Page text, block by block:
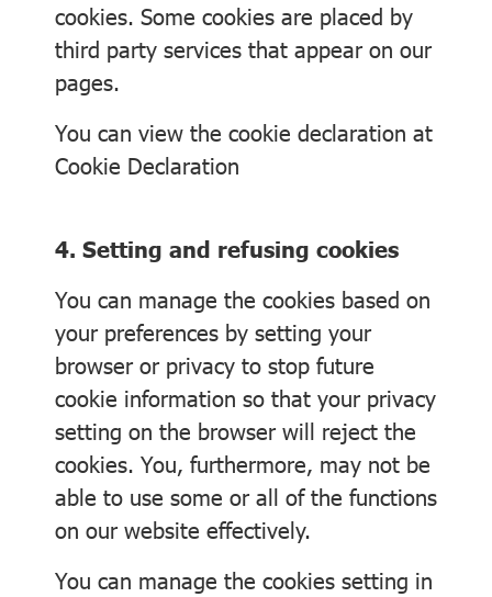
cookies. Some cookies are placed by
third party services that appear on our
pages.
You can view the cookie declaration at
Cookie Declaration
4. Setting and refusing cookies
You can manage the cookies based on
your preferences by setting your
browser or privacy to stop future
cookie information so that your privacy
setting on the browser will reject the
cookies. You, furthermore, may not be
able to use some or all of the functions
on our website effectively.
You can manage the cookies setting in